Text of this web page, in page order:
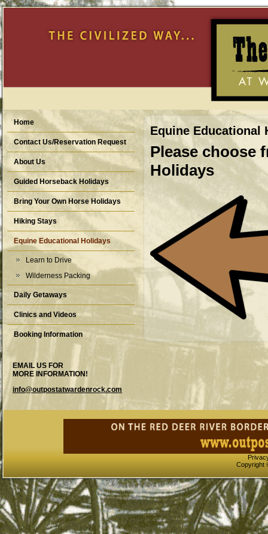
Home
Contact Us/Reservation Request
About Us
Guided Horseback Holidays
Bring Your Own Horse Holidays
Hiking Stays
Equine Educational Holidays
Learn to Drive
Wilderness Packing
Daily Getaways
Clinics and Videos
Booking Information
EMAIL US FOR
MORE INFORMATION!
info@outpostatwardenrock.com
Equine Educational
Please choose
Holidays
Copyright